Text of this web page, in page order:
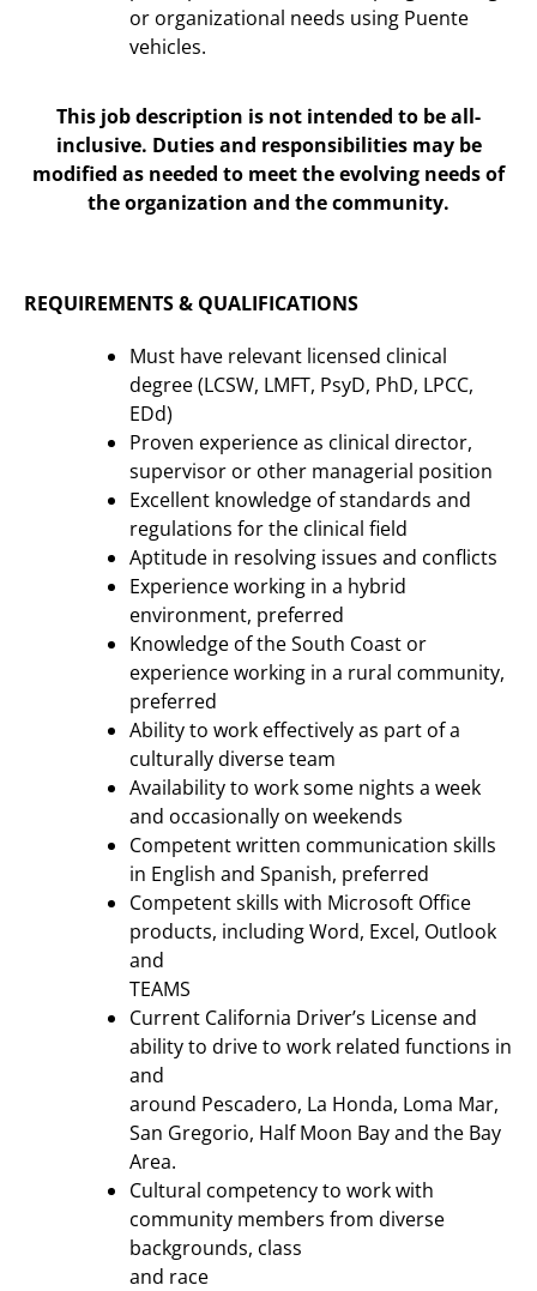
or organizational needs using Puente
vehicles.
This job description is not intended to be all-
inclusive. Duties and responsibilities may be
modified as needed to meet the evolving needs of
the organization and the community.
REQUIREMENTS & QUALIFICATIONS
Must have relevant licensed clinical
degree (LCSW, LMFT, PsyD, PhD, LPCC,
EDd)
Proven experience as clinical director,
supervisor or other managerial position
Excellent knowledge of standards and
regulations for the clinical field
Aptitude in resolving issues and conflicts
Experience working in a hybrid
environment, preferred
Knowledge of the South Coast or
experience working in a rural community,
preferred
Ability to work effectively as part of a
culturally diverse team
Availability to work some nights a week
and occasionally on weekends
Competent written communication skills
in English and Spanish, preferred
Competent skills with Microsoft Office
products, including Word, Excel, Outlook
and
TEAMS
Current California Driver’s License and
ability to drive to work related functions in
and
around Pescadero, La Honda, Loma Mar,
San Gregorio, Half Moon Bay and the Bay
Area.
Cultural competency to work with
community members from diverse
backgrounds, class
and race